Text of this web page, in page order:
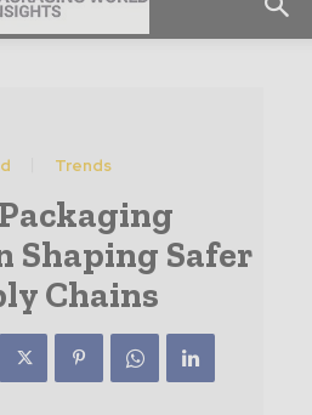
Trends
Shaping Safer
Chains